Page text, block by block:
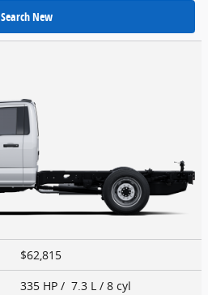
Search New
$62,815
335 HP / 7.3 L / 8 cyl